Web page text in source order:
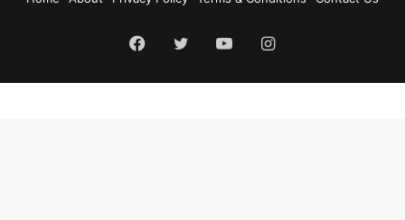
Facebook
TwitterYouTubeInstagram